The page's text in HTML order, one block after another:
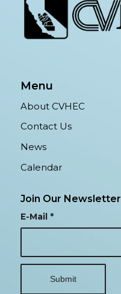
Menu
About CVHEC
Contact Us
News
Calendar
Join Our Newsletter
E-Mail *